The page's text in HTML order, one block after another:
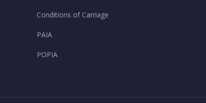
Conditions of Carriage
PAIA
POPIA